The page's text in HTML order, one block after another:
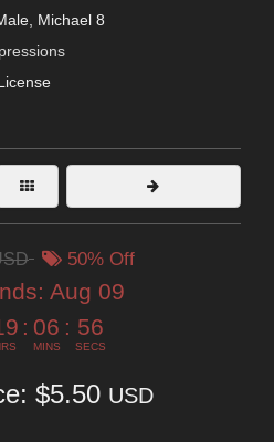
, Michael 8
50% Off
Aug 09
: 06
MINS
: 53
SECS
$5.50 USD